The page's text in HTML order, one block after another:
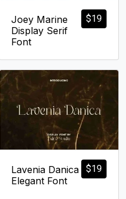
$19
Joey Marine
Display Serif
Font
$19
Lavenia Danica
Elegant Font